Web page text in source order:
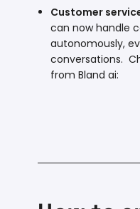
Customer
can now handle
autonomously,
conversations.
from Bland ai: